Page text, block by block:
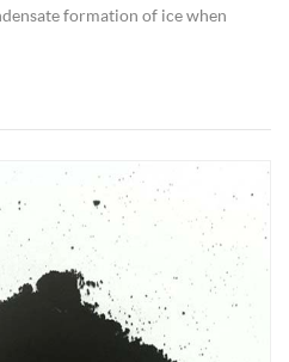
formation of ice when
for relative extreme envi...